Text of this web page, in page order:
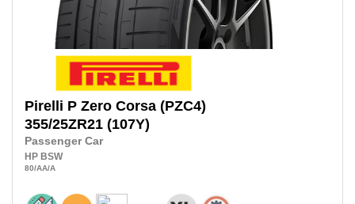
Pirelli P Zero Corsa (PZC4)
355/25ZR21 (107Y)
Passenger Car
HP BSW
80/AA/A